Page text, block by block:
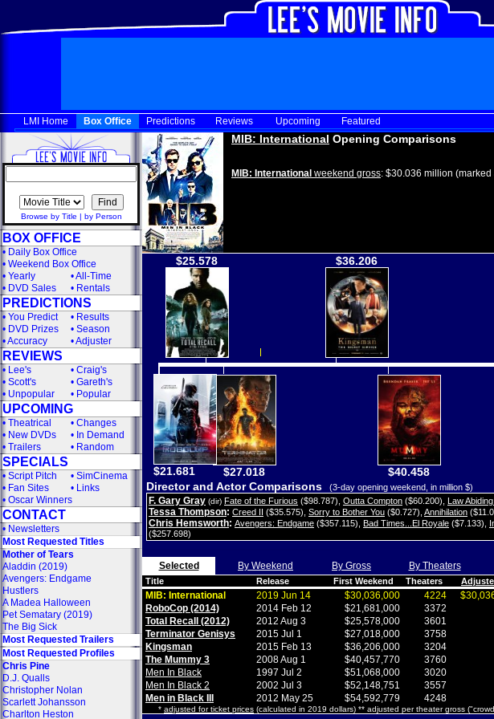
LMI Home Box Office Predictions Reviews Upcoming Featured
Browse by Title | by Person
BOX OFFICE
• Daily Box Office
• Weekend Box Office
• Yearly •All-Time
• DVD Sales • Rentals
PREDICTIONS
• You Predict • Results
• DVD Prizes • Season
•Accuracy •Adjuster
REVIEWS
• Lee's • Craig's
• Scott's • Gareth's
• Unpopular • Popular
UPCOMING
• Theatrical • Changes
• New DVDs • In Demand
• Trailers • Random
SPECIALS
• Script Pitch • SimCinema
• Fan Sites • Links
• Oscar Winners
CONTACT
• Newsletters
Most Requested Titles
Mother of Tears
Aladdin (2019)
Avengers: Endgame
Hustlers
A Madea Halloween
Pet Sematary (2019)
The Big Sick
Most Requested Trailers
Most Requested Profiles
Chris Pine
D.J. Qualls
Christopher Nolan
Scarlett Johansson
Charlton Heston
MIB: International Opening Comparisons
MIB: International weekend gross: $30.036 million (marked
$25.578
$27.018
$36.206
$40.458
$21.681
Director and Actor Comparisons
(3-day opening weekend, in million $)
F. Gary Gray (dir) Fate of the Furious ($98.787) Outta Compton ($60.200) Law
Tessa Thompson: Creed II ($35.575) Sorry to Bother You ($0.727) Annihilation
Chris Hemsworth: Avengers: Endgame ($357.115) Bad Times...El Royale ($7.133)
($257.698)
Selected By Weekend By Gross By Theaters
Title Release First Weekend Theaters
MIB: International 2019 Jun 14 $30,036,000 4224
RoboCop (2014)
2014 Feb 12 $21,681,000 3372
Total Recall (2012)
2012 Aug 3 $25,578,000 3601
Terminator Genisys
2015 Jul 1 $27,018,000 3758
Kingsman
2015 Feb 13 $36,206,000 3204
The Mummy 3
2008 Aug 1 $40,457,770 3760
Men In Black
1997 Jul 2 $51,068,000 3020
Men In Black 2
2002 Jul 3 $52,148,751 3557
Men in Black III
2012 May 25 $54,592,779 4248
* adjusted for ticket prices (calculated in 2019 dollars) ** adjusted per theater gross